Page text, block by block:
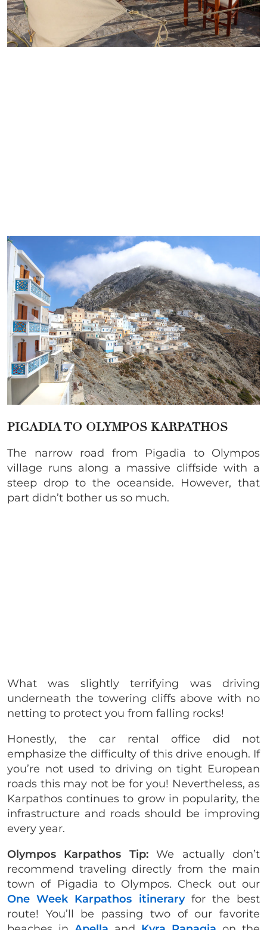
PIGADIA TO OLYMPOS KARPATHOS
The narrow road from Pigadia to Olympos
village runs along a massive cliffside with a
steep drop to the oceanside. However, that
part didn’t bother us so much.
What was slightly terrifying was driving
underneath the towering cliffs above with no
netting to protect you from falling rocks!
Honestly, the car rental office did not
emphasize the difficulty of this drive enough. If
you’re not used to driving on tight European
roads this may not be for you! Nevertheless, as
Karpathos continues to grow in popularity, the
infrastructure and roads should be improving
every year.
Olympos Karpathos Tip:We actually don’t
recommend traveling directly from the main
town of Pigadia to Olympos. Check out our
One Week Karpathos itineraryfor the best
route! You’ll be passing two of our favorite